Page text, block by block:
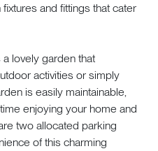
and fittings that cater
lovely garden that
activities or simply
is easily maintainable,
enjoying your home and
two allocated parking
of this charming